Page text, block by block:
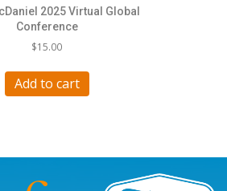
2025 Virtual Global
Conference
$15.00
Add to cart